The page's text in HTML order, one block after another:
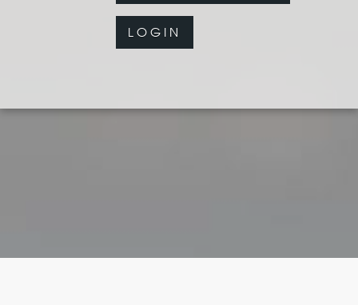
LOGIN